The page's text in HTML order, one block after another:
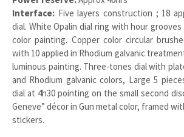
Interface: Five layers construction ; 18
dial. White Opalin dial ring with hour
color painting. Copper color circular
with 10 applied in Rhodium galvanic
luminous painting. Three-tones dial with
and Rhodium galvanic colors, Large 5
dial at 4h30 pointing on the small second
Geneve” décor in Gun metal color, framed
stickers.